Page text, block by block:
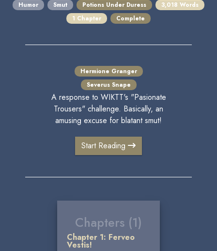
Humor Smut Potions Under Duress
3,018 Words
1 Chapter
Complete
Hermione Granger
Severus Snape
A response to WIKTT's "Pasionate
Trousers" challenge. Basically, an
amusing excuse for blatant smut!
Start Reading
Chapters (1)
Chapter 1: Ferveo
Vestis!